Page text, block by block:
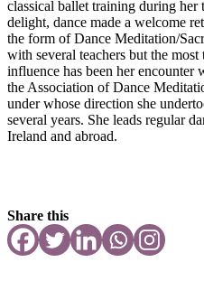
classical ballet training during her
delight, dance made a welcome
the form of Dance Meditation/
with several teachers but the
influence has been her
the Association of Dance
under whose direction she
several years. She leads regular
Ireland and abroad.
Share this